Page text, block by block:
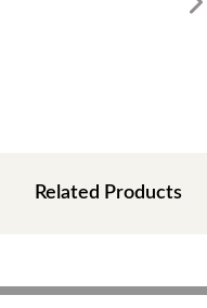
Related Products